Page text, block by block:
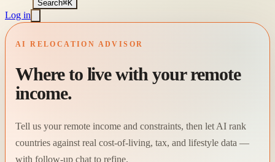
Search⌘K
Log in
AI RELOCATION ADVISOR
Where to live with your remote
income.
Tell us your remote income and constraints, then let AI rank
countries against real cost-of-living, tax, and lifestyle data —
with follow-up chat to refine.